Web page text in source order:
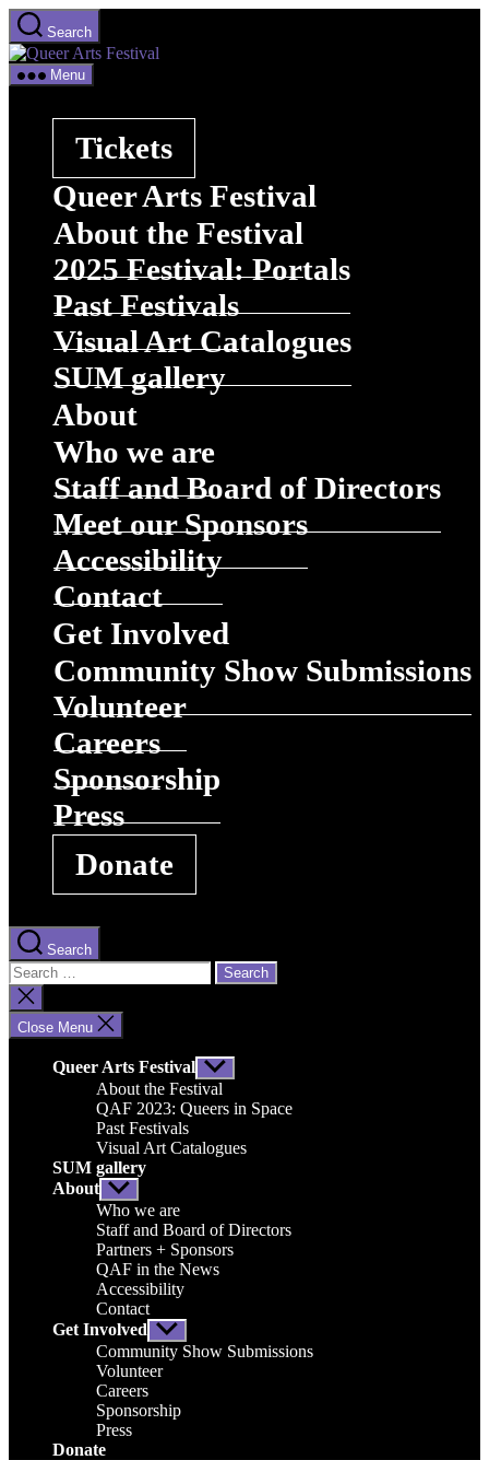
Skip
to
the
content
Search
Menu
Tickets
Queer Arts Festival
About the Festival
2025 Festival: Portals
Past Festivals
Visual Art Catalogues
SUM gallery
About
Who we are
Staff and Board of Directors
Meet our Sponsors
Accessibility
Contact
Get Involved
Community Show Submissions
Volunteer
Careers
Sponsorship
Press
Donate
Search
Search
for:
Close
search
Close Menu
Queer Arts Festival Show
sub
menu
About the Festival
QAF 2023: Queers in Space
Past Festivals
Visual Art Catalogues
SUM gallery
About Show
sub
menu
Who we are
Staff and Board of Directors
Partners + Sponsors
QAF in the News
Accessibility
Contact
Get Involved Show
sub
menu
Community Show Submissions
Volunteer
Careers
Sponsorship
Press
Donate